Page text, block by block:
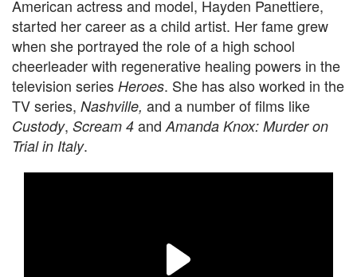
American actress and model, Hayden Panettiere,
started her career as a child artist. Her fame grew
when she portrayed the role of a high school
cheerleader with regenerative healing powers in the
television series Heroes. She has also worked in the
TV series, Nashville, and a number of films like
Custody, Scream 4 and Amanda Knox: Murder on
Trial in Italy.